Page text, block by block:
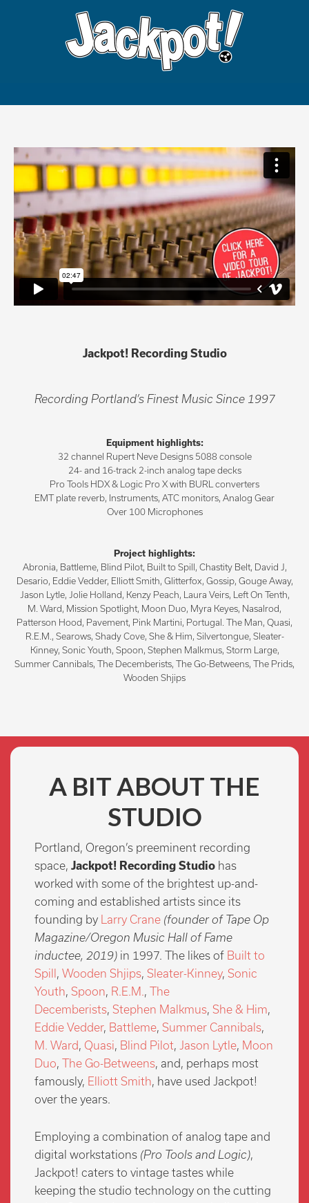
Jackpot! Recording Studio
Recording Portland’s Finest Music Since 1997
Equipment highlights:
32 channel Rupert Neve Designs 5088 console
24- and 16-track 2-inch analog tape decks
Pro Tools HDX & Logic Pro X with BURL converters
EMT plate reverb, Instruments, ATC monitors, Analog Gear
Over 100 Microphones
Project highlights:
Abronia, Battleme, Blind Pilot, Built to Spill, Chastity Belt, David J,
Desario, Eddie Vedder, Elliott Smith, Glitterfox, Gossip, Gouge Away,
Jason Lytle, Jolie Holland, Kenzy Peach, Laura Veirs, Left On Tenth,
M. Ward, Mission Spotlight, Moon Duo, Myra Keyes, Nasalrod,
Patterson Hood, Pavement, Pink Martini, Portugal. The Man, Quasi,
R.E.M., Searows, Shady Cove, She & Him, Silvertongue, Sleater-
Kinney, Sonic Youth, Spoon, Stephen Malkmus, Storm Large,
Summer Cannibals, The Decemberists, The Go-Betweens, The Prids,
Wooden Shjips
A BIT ABOUT THE
STUDIO
Portland, Oregon’s preeminent recording
space, Jackpot! Recording Studio has
worked with some of the brightest up-and-
coming and established artists since its
founding by Larry Crane (founder of Tape Op
Magazine/Oregon Music Hall of Fame
inductee, 2019) in 1997. The likes of Built to
Spill, Wooden Shjips, Sleater-Kinney, Sonic
Youth, Spoon, R.E.M., The
Decemberists, Stephen Malkmus, She & Him,
Eddie Vedder, Battleme, Summer Cannibals,
M. Ward, Quasi, Blind Pilot, Jason Lytle, Moon
Duo, The Go-Betweens, and, perhaps most
famously, Elliott Smith, have used Jackpot!
over the years.
Employing a combination of analog tape and
digital workstations (Pro Tools and Logic),
Jackpot! caters to vintage tastes while
keeping the studio technology on the cutting